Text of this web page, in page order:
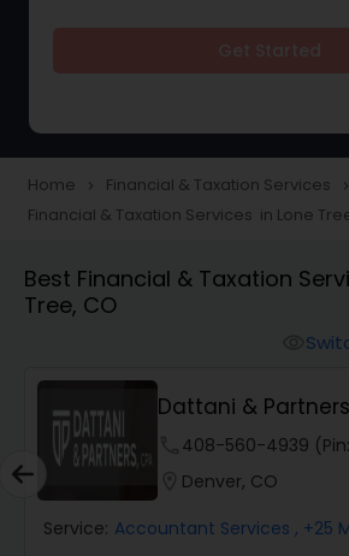
Taxation
Finance & Accounting
Audit Review & Compilation
Financial Forecasts
Home navigate_next Financial & Taxation Services navigate_next
Financial & Taxation Services in Lone
Best Financial & Taxation
Tree, CO
Dattani &
408-560-4939
Denver, CO
Service: Accountant Services , +25